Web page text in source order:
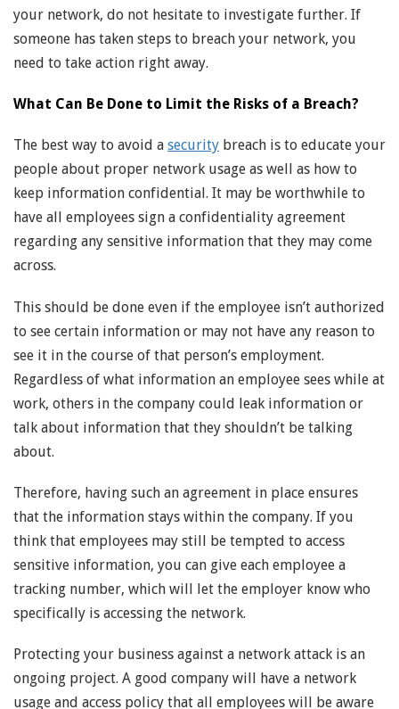
your network, do not hesitate to investigate further. If
someone has taken steps to breach your network, you
need to take action right away.
What Can Be Done to Limit the Risks of a Breach?
The best way to avoid a security breach is to educate your
people about proper network usage as well as how to
keep information confidential. It may be worthwhile to
have all employees sign a confidentiality agreement
regarding any sensitive information that they may come
across.
This should be done even if the employee isn’t authorized
to see certain information or may not have any reason to
see it in the course of that person’s employment.
Regardless of what information an employee sees while at
work, others in the company could leak information or
talk about information that they shouldn’t be talking
about.
Therefore, having such an agreement in place ensures
that the information stays within the company. If you
think that employees may still be tempted to access
sensitive information, you can give each employee a
tracking number, which will let the employer know who
specifically is accessing the network.
Protecting your business against a network attack is an
ongoing project. A good company will have a network
usage and access policy that all employees will be aware